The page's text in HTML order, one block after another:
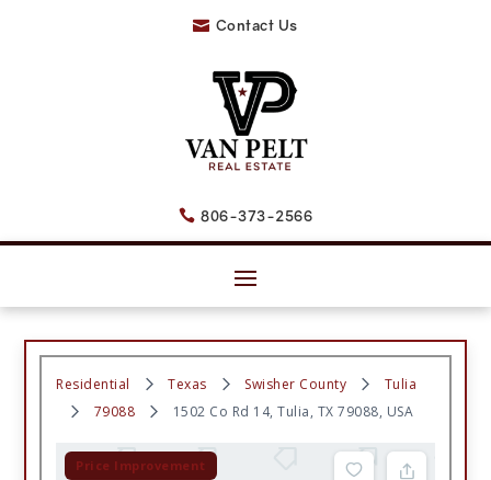
 Contact Us
 806-373-2566
Residential Texas Swisher County
Tulia
79088
1502 Co Rd 14, Tulia, TX 79088, USA
Price Improvement